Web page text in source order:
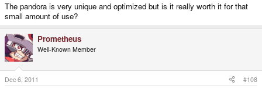
The pandora is very unique and optimized but is it really worth it for that
small amount of use?
Prometheus
Well-Known Member
Dec 6, 2011 #108